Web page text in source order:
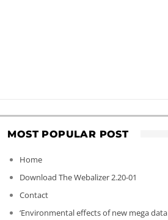
MOST POPULAR POST
Home
Download The Webalizer 2.20-01
Contact
‘Environmental effects of new mega data